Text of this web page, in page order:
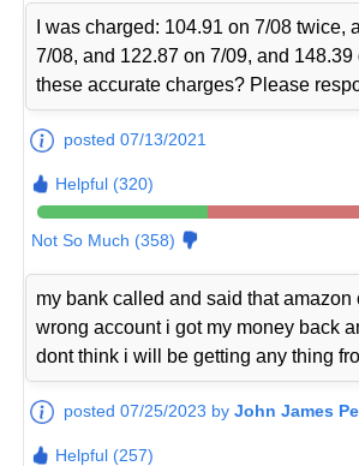
I was charged: 104.91 on 7/08 twice,
7/08, and 122.87 on 7/09, and 148.39
these accurate charges? Please
posted 07/13/2021
Helpful (320)
Not So Much (358)
my bank called and said that amazon
wrong account i got my money back
dont think i will be getting any thing
posted 07/25/2023 byJohn James
Helpful (257)